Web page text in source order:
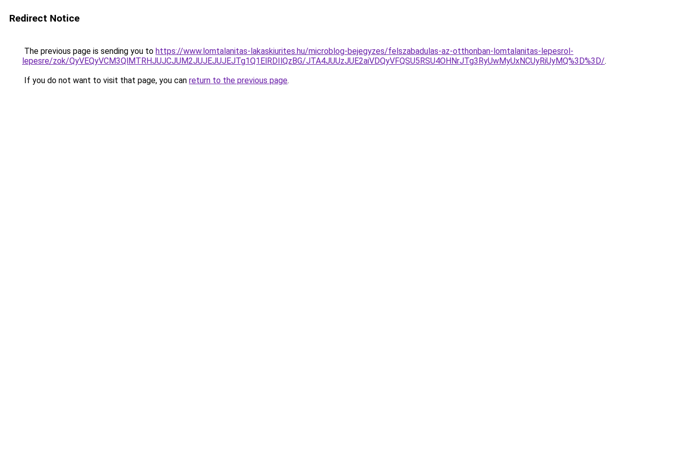
Redirect Notice
The previous page is sending you to https://www.lomtalanitas-lakaskiurites.hu/microblog-bejegyzes/felszabadulas-az-otthonban-lomtalanitas-lepesrol-
lepesre/zok/QyVEQyVCM3QlMTRHJUJCJUM2JUJEJUJEJTg1Q1ElRDIlQzBG/JTA4JUUzJUE2aiVDQyVFQSU5RSU4OHNrJTg3RyUwMyUxNCUyRiUyMQ%3D%3D/.
If you do not want to visit that page, you can return to the previous page.